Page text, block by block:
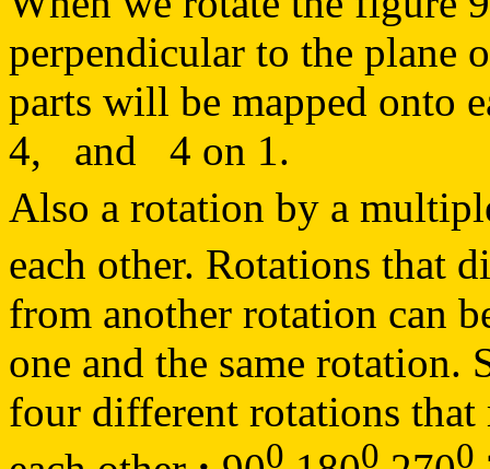
perpendicular to the plane
parts will be mapped
4, and 4 on 1.
Also a rotation by a
each other. Rotations that
from another rotation can
one and the same rotation.
four different rotations
0 0 0